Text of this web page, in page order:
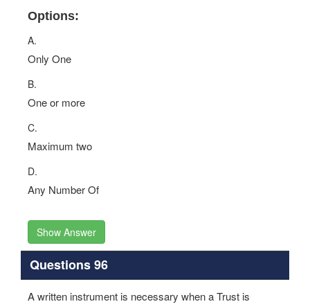
Options:
A.
Only One
B.
One or more
C.
Maximum two
D.
Any Number Of
Show Answer
Questions 96
A written instrument is necessary when a Trust is